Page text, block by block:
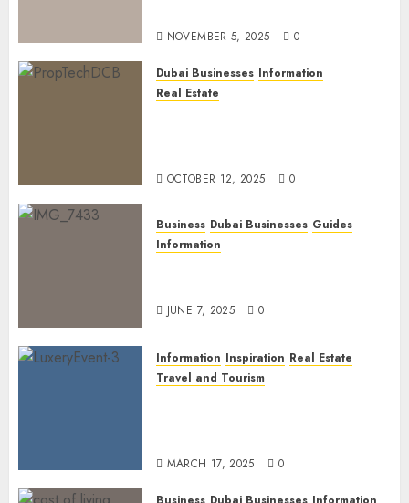
NOVEMBER 5, 2025 0
Dubai Businesses Information
Real Estate
OCTOBER 12, 2025 0
Business Dubai Businesses Guides
Information
JUNE 7, 2025 0
Information Inspiration Real Estate
Travel and Tourism
MARCH 17, 2025 0